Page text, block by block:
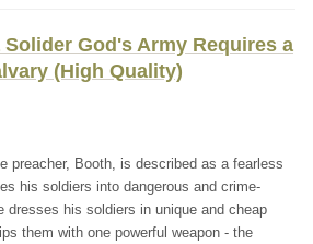
God's Army Requires a
(High Quality)
preacher, Booth, is described as a fearless
his soldiers into dangerous and crime-
dresses his soldiers in unique and cheap
them with one powerful weapon - the